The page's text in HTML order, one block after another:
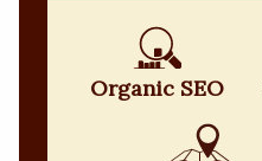
Organic SEO